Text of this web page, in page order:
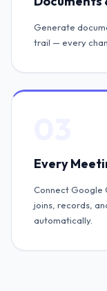
Generate
trail — every
Every
Connect Google
joins, records,
automatically.